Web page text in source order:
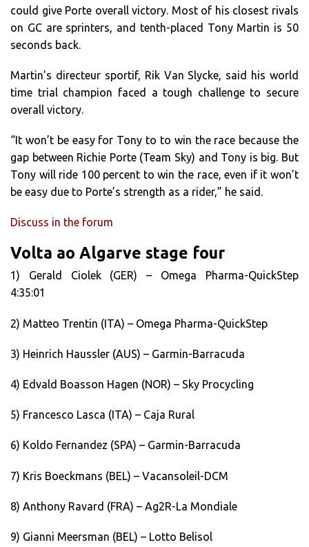
could give Porte overall victory. Most of his closest rivals
on GC are sprinters, and tenth-placed Tony Martin is 50
seconds back.
Martin’s directeur sportif, Rik Van Slycke, said his world
time trial champion faced a tough challenge to secure
overall victory.
“It won’t be easy for Tony to to win the race because the
gap between Richie Porte (Team Sky) and Tony is big. But
Tony will ride 100 percent to win the race, even if it won’t
be easy due to Porte’s strength as a rider,” he said.
Discuss in the forum
Volta ao Algarve stage four
1) Gerald Ciolek (GER) – Omega Pharma-QuickStep
4:35:01
2) Matteo Trentin (ITA) – Omega Pharma-QuickStep
3) Heinrich Haussler (AUS) – Garmin-Barracuda
4) Edvald Boasson Hagen (NOR) – Sky Procycling
5) Francesco Lasca (ITA) – Caja Rural
6) Koldo Fernandez (SPA) – Garmin-Barracuda
7) Kris Boeckmans (BEL) – Vacansoleil-DCM
8) Anthony Ravard (FRA) – Ag2R-La Mondiale
9) Gianni Meersman (BEL) – Lotto Belisol